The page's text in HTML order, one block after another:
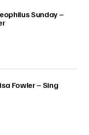
Sunday –
Fowler – Sing